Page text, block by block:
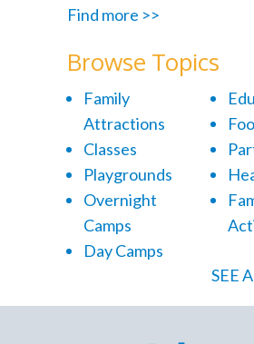
Find more >>
Browse Topics
Family
Attractions
Classes
Playgrounds
Overnight
Camps
Day Camps
SEE